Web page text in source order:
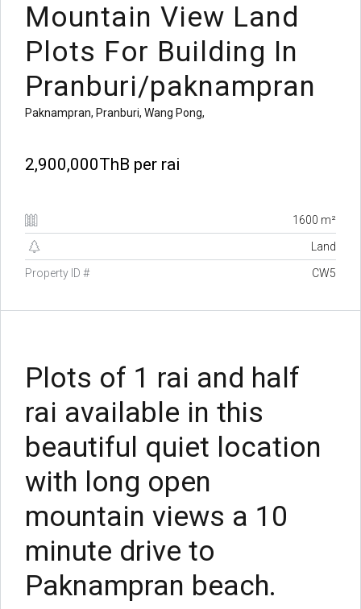
Mountain View Land
Plots For Building In
Pranburi/paknampran
Paknampran, Pranburi, Wang Pong,
2,900,000ThB per rai
1600 m²
Land
Property ID # CW5
Plots of 1 rai and half
rai available in this
beautiful quiet location
with long open
mountain views a 10
minute drive to
Paknampran beach.